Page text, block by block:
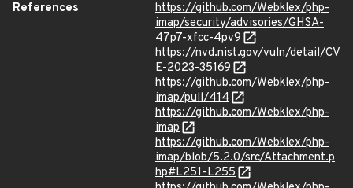
References
https://github.com/Webklex/php-
imap/security/advisories/GHSA-
47p7-xfcc-4pv9
https://nvd.nist.gov/vuln/detail/CV
E-2023-35169
https://github.com/Webklex/php-
imap/pull/414
https://github.com/Webklex/php-
imap
https://github.com/Webklex/php-
imap/blob/5.2.0/src/Attachment.p
hp#L251-L255